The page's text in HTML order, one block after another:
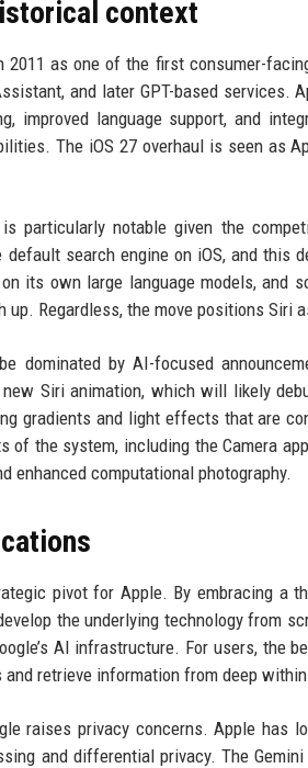
context
2011 as one of the first consumer-
and later GPT-based
improved language support, and
The iOS 27 overhaul is seen as
particularly notable given the
default search engine on iOS, and
its own large language models, and
up. Regardless, the move positions
dominated by AI-focused
Siri animation, which will likely
gradients and light effects that are
of the system, including the Camera
enhanced computational photography.
pivot for Apple. By embracing a
the underlying technology from
AI infrastructure. For users, the
retrieve information from deep
raises privacy concerns. Apple
and differential privacy. The